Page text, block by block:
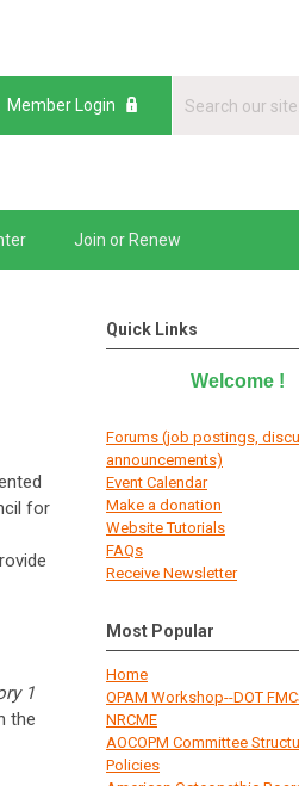
Member Login
Join or Renew
for
1
the
Quick Links
Welcome !
Forums (job postings,
announcements)
Event Calendar
Make a donation
Website Tutorials
FAQs
Receive Newsletter
Most Popular
Home
OPAM Workshop--DOT
NRCME
AOCOPM Committee
Policies